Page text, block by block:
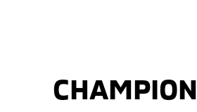
CHAMPION